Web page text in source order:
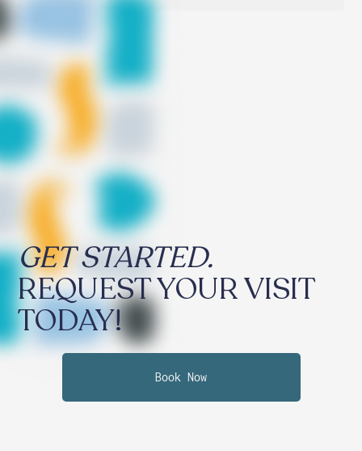
GET STARTED.
REQUEST YOUR VISIT
TODAY!
Book Now